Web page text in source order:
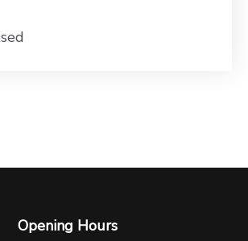
Opening Hours